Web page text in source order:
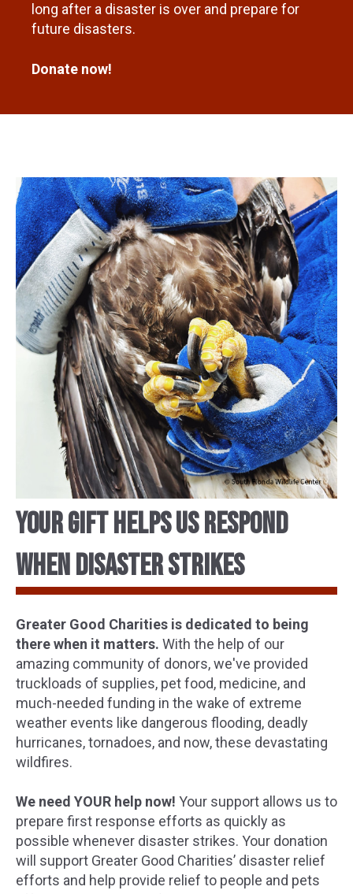
long after a disaster is over and prepare for
future disasters.
Donate now!
YOUR GIFT HELPS US RESPOND
WHEN DISASTER STRIKES
Greater Good Charities is dedicated to being
there when it matters. With the help of our
amazing community of donors, we've provided
truckloads of supplies, pet food, medicine, and
much-needed funding in the wake of extreme
weather events like dangerous flooding, deadly
hurricanes, tornadoes, and now, these devastating
wildfires.
We need YOUR help now! Your support allows us to
prepare first response efforts as quickly as
possible whenever disaster strikes. Your donation
will support Greater Good Charities’ disaster relief
efforts and help provide relief to people and pets